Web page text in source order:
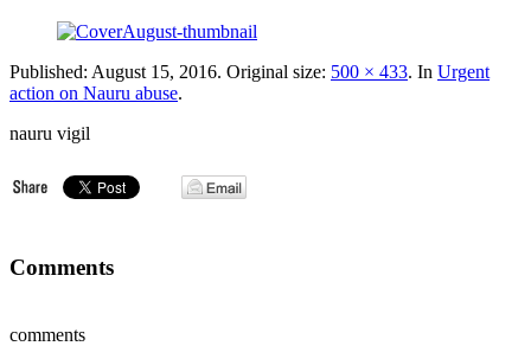
Published: August 15, 2016. Original size: 500 × 433. In Urgent
action on Nauru abuse.
nauru vigil
Comments
comments